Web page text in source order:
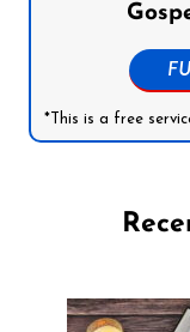
*This is a free